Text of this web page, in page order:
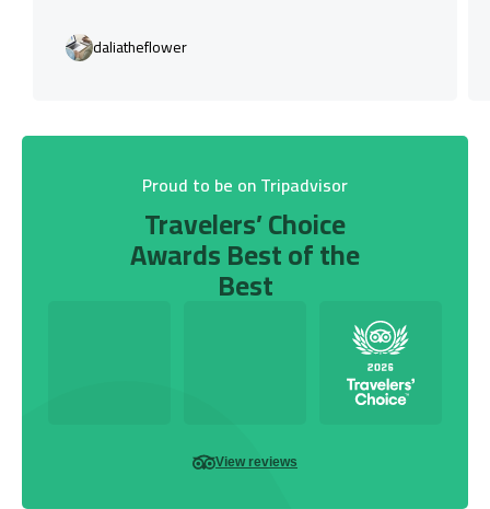
daliatheflower
Proud to be on Tripadvisor
Travelers’ Choice
Awards Best of the
Best
View reviews